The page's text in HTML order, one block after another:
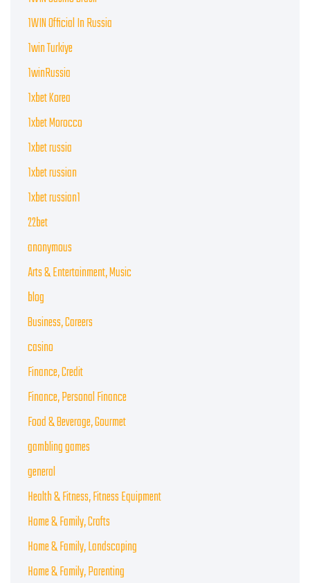
1WIN Official In Russia
1win Turkiye
1winRussia
1xbet Korea
1xbet Morocco
1xbet russia
1xbet russian
1xbet russian1
22bet
anonymous
Arts & Entertainment, Music
blog
Business, Careers
casino
Finance, Credit
Finance, Personal Finance
Food & Beverage, Gourmet
gambling games
general
Health & Fitness, Fitness Equipment
Home & Family, Crafts
Home & Family, Landscaping
Home & Family, Parenting